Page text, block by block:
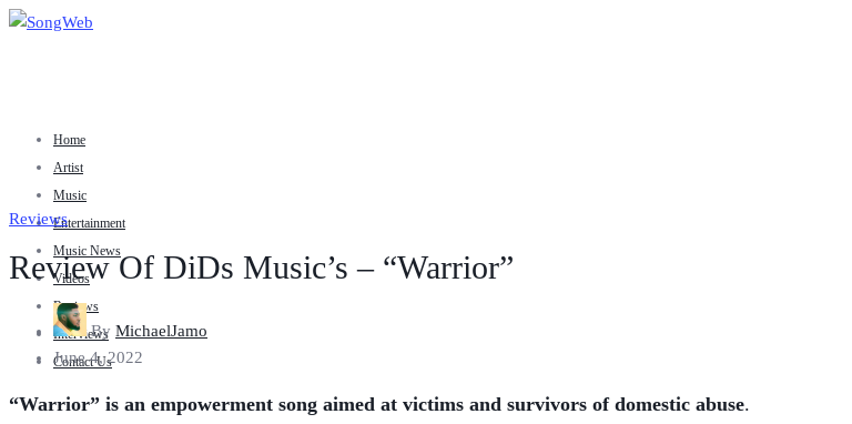
Home
Artist
Music
Entertainment
Music News
Videos
Reviews
Interviews
Contact Us
Reviews
Review Of DiDs Music’s – “Warrior”
By MichaelJamo
June 4, 2022
“Warrior” is an empowerment song aimed at victims and survivors of domestic abuse.